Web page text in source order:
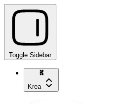
Toggle Sidebar
Krea